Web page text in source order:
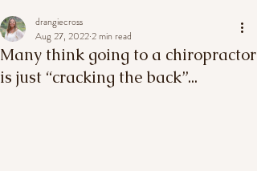
Many think going to a chiropractor
is just “cracking the back”...
drangiecross
Aug 27, 20222 min read